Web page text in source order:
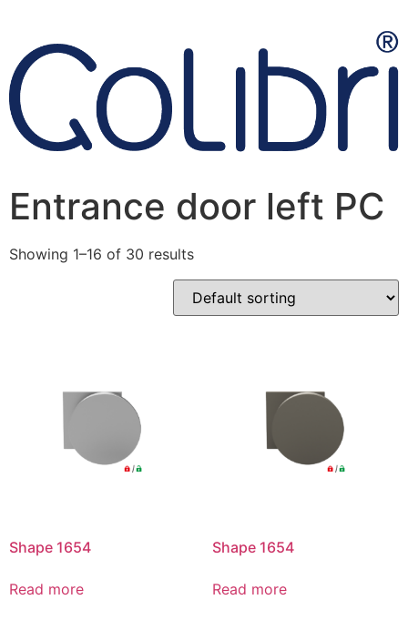
Entrance door left PC
Showing 1–16 of 30 results
Shape 1654
Read more
Shape 1654
Read more